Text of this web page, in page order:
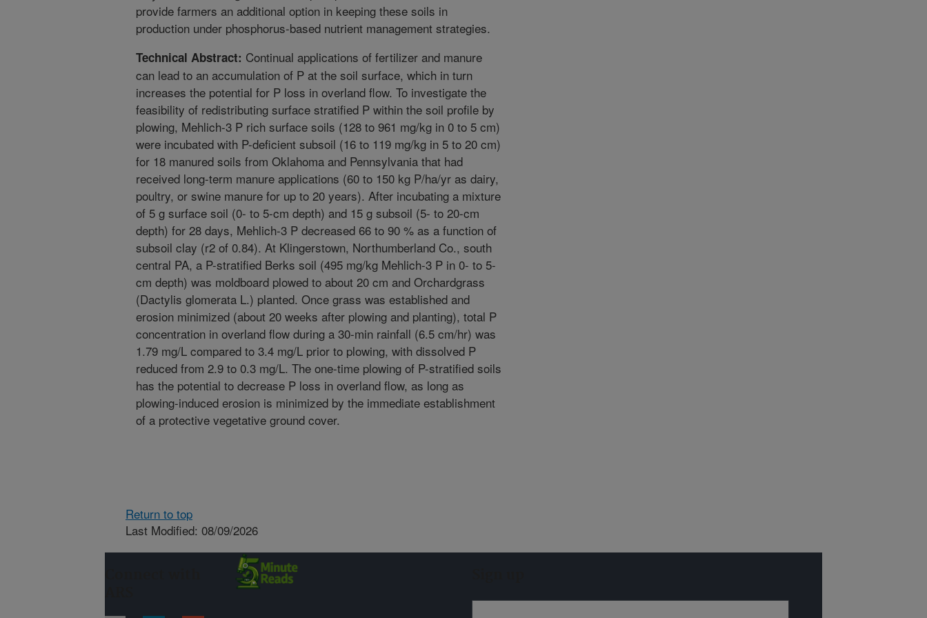
provide farmers an additional option in keeping these soils in
production under phosphorus-based nutrient management strategies.
Technical Abstract: Continual applications of fertilizer and manure
can lead to an accumulation of P at the soil surface, which in turn
increases the potential for P loss in overland flow. To investigate the
feasibility of redistributing surface stratified P within the soil profile by
plowing, Mehlich-3 P rich surface soils (128 to 961 mg/kg in 0 to 5 cm)
were incubated with P-deficient subsoil (16 to 119 mg/kg in 5 to 20 cm)
for 18 manured soils from Oklahoma and Pennsylvania that had
received long-term manure applications (60 to 150 kg P/ha/yr as dairy,
poultry, or swine manure for up to 20 years). After incubating a mixture
of 5 g surface soil (0- to 5-cm depth) and 15 g subsoil (5- to 20-cm
depth) for 28 days, Mehlich-3 P decreased 66 to 90 % as a function of
subsoil clay (r2 of 0.84). At Klingerstown, Northumberland Co., south
central PA, a P-stratified Berks soil (495 mg/kg Mehlich-3 P in 0- to 5-
cm depth) was moldboard plowed to about 20 cm and Orchardgrass
(Dactylis glomerata L.) planted. Once grass was established and
erosion minimized (about 20 weeks after plowing and planting), total P
concentration in overland flow during a 30-min rainfall (6.5 cm/hr) was
1.79 mg/L compared to 3.4 mg/L prior to plowing, with dissolved P
reduced from 2.9 to 0.3 mg/L. The one-time plowing of P-stratified soils
has the potential to decrease P loss in overland flow, as long as
plowing-induced erosion is minimized by the immediate establishment
of a protective vegetative ground cover.
Return to top
Last Modified: 08/09/2026